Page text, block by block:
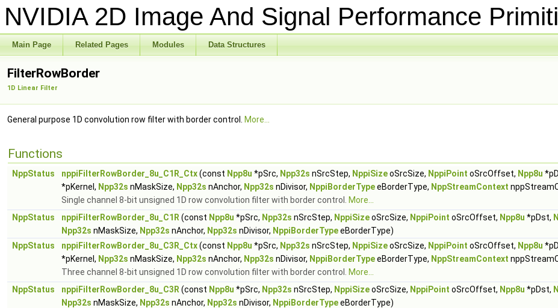
NVIDIA 2D Image And Signal Performance
Main Page Related Pages Modules Data Structures
FilterRowBorder
1D Linear Filter
General purpose 1D convolution row filter with border control. More...
Functions
NppStatus nppiFilterRowBorder_8u_C1R_Ctx(const Npp8u *pSrc, Npp32s nSrcStep, NppiSizeoSrcSize, NppiPoint oSrcOffset, Npp8u
*pKernel, Npp32s nMaskSize, Npp32s nAnchor, Npp32s nDivisor, NppiBorderTypeeBorderType, NppStreamContext
Single channel 8-bit unsigned 1D row convolution filter with border control.
More...
NppStatus
nppiFilterRowBorder_8u_C1R (const Npp8u *pSrc, Npp32s nSrcStep, NppiSizeoSrcSize, NppiPoint oSrcOffset, Npp8u *pDst,
Npp32s nMaskSize, Npp32s nAnchor, Npp32s nDivisor, NppiBorderTypeeBorderType)
NppStatus
nppiFilterRowBorder_8u_C3R_Ctx(const Npp8u *pSrc, Npp32s nSrcStep, NppiSizeoSrcSize, NppiPoint oSrcOffset, Npp8u
*pKernel, Npp32s nMaskSize, Npp32s nAnchor, Npp32s nDivisor, NppiBorderTypeeBorderType, NppStreamContext
Three channel 8-bit unsigned 1D row convolution filter with border control.
More...
NppStatus
nppiFilterRowBorder_8u_C3R (const Npp8u *pSrc, Npp32s nSrcStep, NppiSizeoSrcSize, NppiPoint oSrcOffset, Npp8u *pDst,
Npp32s nMaskSize, Npp32s nAnchor, Npp32s nDivisor, NppiBorderTypeeBorderType)